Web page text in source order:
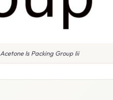
Acetone Is Packing Group Iii